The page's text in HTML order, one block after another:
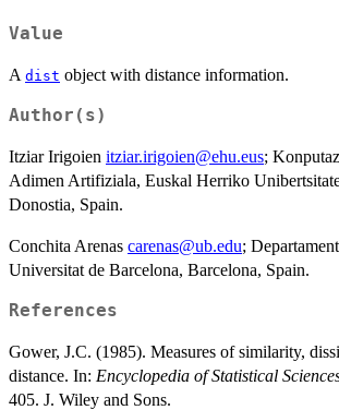
Value
A dist object with distance information.
Author(s)
Itziar Irigoien itziar.irigoien@ehu.eus;
Adimen Artifiziala, Euskal Herriko
Donostia, Spain.
Conchita Arenas carenas@ub.edu;
Universitat de Barcelona, Barcelona, Spain.
References
Gower, J.C. (1985). Measures of similarity,
distance. In: Encyclopedia of Statistical
405. J. Wiley and Sons.